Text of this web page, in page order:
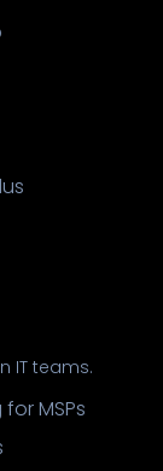
IT teams.
MSPs